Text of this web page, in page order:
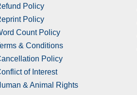
Policy
Policy
Count Policy
& Conditions
Policy
of Interest
& Animal Rights